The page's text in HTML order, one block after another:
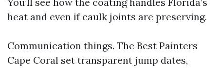
heat and even if caulk joints are preserving.
Communication things. The Best Painters
Cape Coral set transparent jump dates,